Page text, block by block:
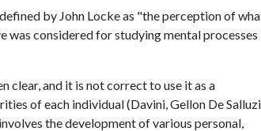
by John Locke as "the perception of
was considered for studying mental processes
clear, and it is not correct to use it as a
of each individual (Davini, Gellon De
the development of various personal,